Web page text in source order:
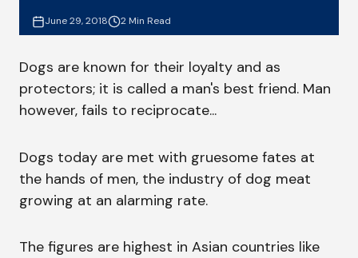
June 29, 2018 2 Min Read
Dogs are known for their loyalty and as
protectors; it is called a man's best friend. Man
however, fails to reciprocate...
Dogs today are met with gruesome fates at
the hands of men, the industry of dog meat
growing at an alarming rate.
The figures are highest in Asian countries like